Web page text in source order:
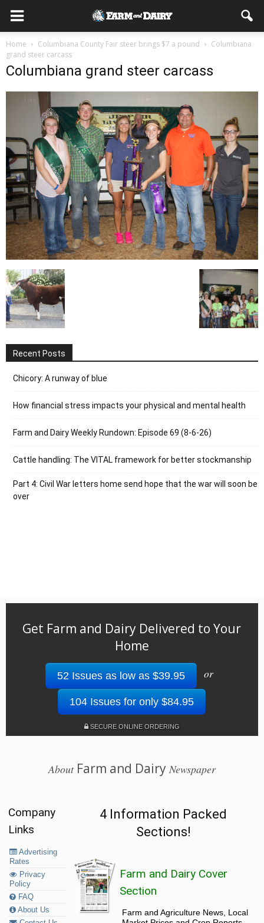
Home Columbiana County Fair steer brings $7 a pound
Columbiana
grand steer carcass
Columbiana grand steer carcass
Recent Posts
Chicory: A runway of blue
How financial stress impacts your physical and mental health
Farm and Dairy Weekly Rundown: Episode 69 (8-6-26)
Cattle handling: The VITAL framework for better stockmanship
Part 4: Civil War letters home send hope that the war will soon be
over
Get Farm and Dairy Delivered to Your
Home
52 Issues as low as $39.95 or
104 Issues for only $84.95
SECURE ONLINE ORDERING
AboutFarm and Dairy Newspaper
Company
Links
Advertising
Rates
Privacy
Policy
FAQ
About Us
4 Information Packed
Sections!
Farm and Dairy Cover
Section
Farm and Agriculture News, Local